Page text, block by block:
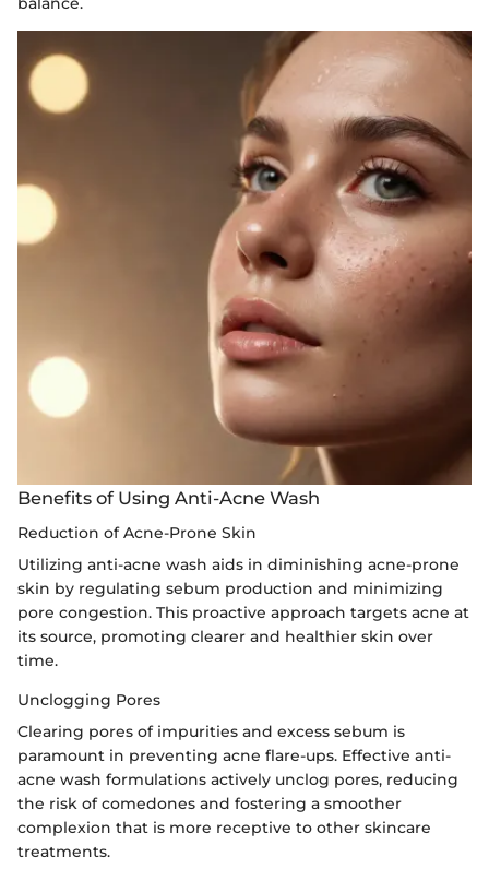
Benefits of Using Anti-Acne Wash
Reduction of Acne-Prone Skin
Utilizing anti-acne wash aids in diminishing acne-prone
skin by regulating sebum production and minimizing
pore congestion. This proactive approach targets acne at
its source, promoting clearer and healthier skin over
time.
Unclogging Pores
Clearing pores of impurities and excess sebum is
paramount in preventing acne flare-ups. Effective anti-
acne wash formulations actively unclog pores, reducing
the risk of comedones and fostering a smoother
complexion that is more receptive to other skincare
treatments.